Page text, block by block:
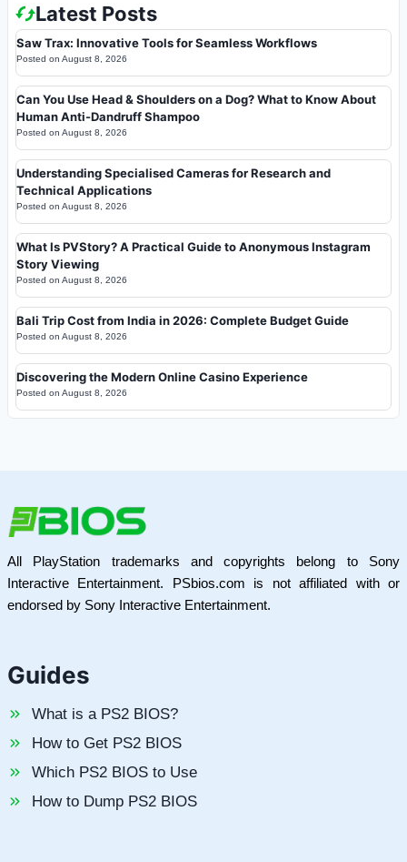
Latest Posts
Saw Trax: Innovative Tools for Seamless Workflows
Posted on August 8, 2026
Can You Use Head & Shoulders on a Dog? What to Know About
Human Anti-Dandruff Shampoo
Posted on August 8, 2026
Understanding Specialised Cameras for Research and
Technical Applications
Posted on August 8, 2026
What Is PVStory? A Practical Guide to Anonymous Instagram
Story Viewing
Posted on August 8, 2026
Bali Trip Cost from India in 2026: Complete Budget Guide
Posted on August 8, 2026
Discovering the Modern Online Casino Experience
Posted on August 8, 2026
All PlayStation trademarks and copyrights belong to Sony
Interactive Entertainment. PSbios.com is not affiliated with or
endorsed by Sony Interactive Entertainment.
Guides
What is a PS2 BIOS?
How to Get PS2 BIOS
Which PS2 BIOS to Use
How to Dump PS2 BIOS